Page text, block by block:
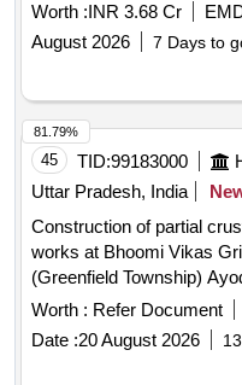
Worth :INR 3.68 Cr
August 2026
7 Days to
45 TID:99183000
Uttar Pradesh, India
Construction of partial
works at Bhoomi Vikas
(Greenfield Township)
Worth : Refer Document
Date :20 August 2026
81.79%